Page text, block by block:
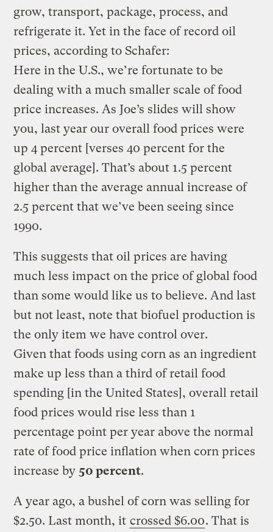
grow, transport, package, process, and
refrigerate it. Yet in the face of record oil
prices, according to Schafer:
Here in the U.S., we’re fortunate to be
dealing with a much smaller scale of food
price increases. As Joe’s slides will show
you, last year our overall food prices were
up 4 percent [verses 40 percent for the
global average]. That’s about 1.5 percent
higher than the average annual increase of
2.5 percent that we’ve been seeing since
1990.
This suggests that oil prices are having
much less impact on the price of global food
than some would like us to believe. And last
but not least, note that biofuel production is
the only item we have control over.
Given that foods using corn as an ingredient
make up less than a third of retail food
spending [in the United States], overall retail
food prices would rise less than 1
percentage point per year above the normal
rate of food price inflation when corn prices
increase by 50 percent.
A year ago, a bushel of corn was selling for
$2.50. Last month, it crossed $6.00. That is